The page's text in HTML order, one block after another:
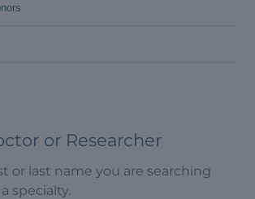
or Researcher
or last name you are searching
specialty.